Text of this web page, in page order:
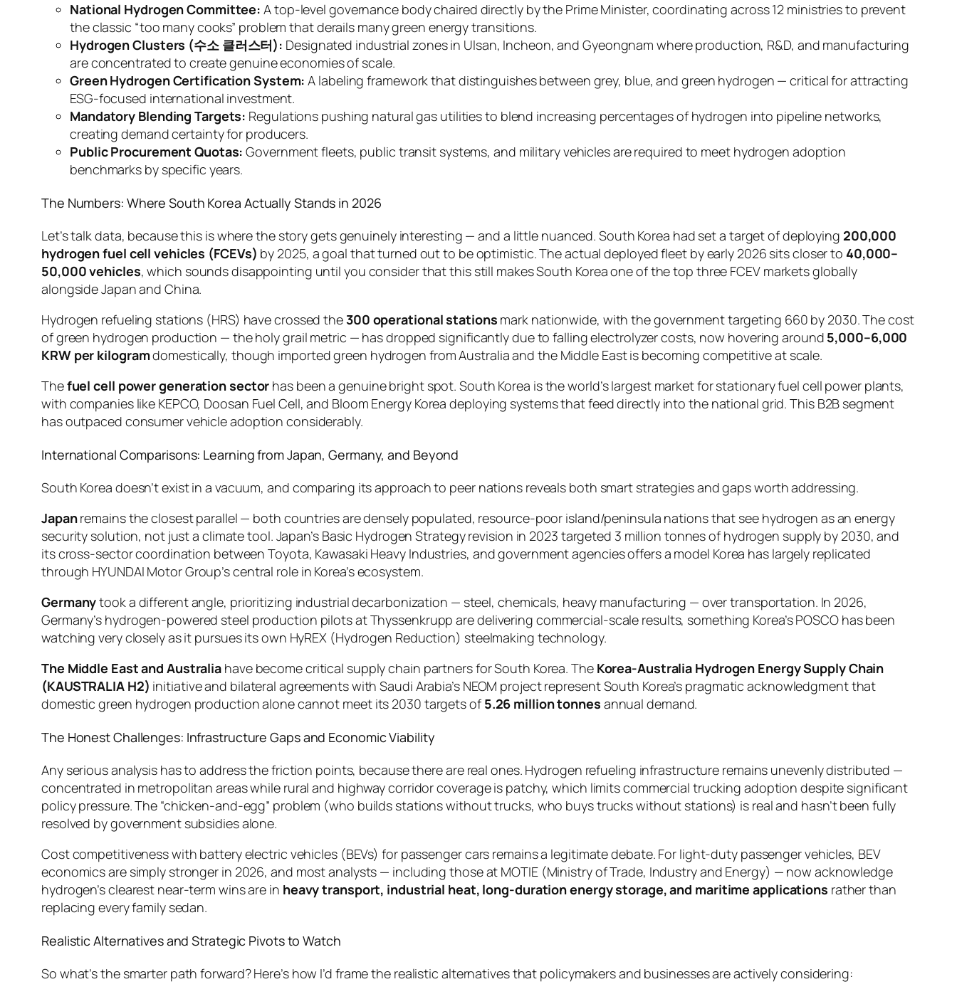
National Hydrogen Committee: A top-level governance body chaired directly by the Prime Minister, coordinating across 12 ministries to prevent
the classic “too many cooks” problem that derails many green energy transitions.
Hydrogen Clusters (수소 클러스터): Designated industrial zones in Ulsan, Incheon, and Gyeongnam where production, R&D, and manufacturing
are concentrated to create genuine economies of scale.
Green Hydrogen Certification System: A labeling framework that distinguishes between grey, blue, and green hydrogen — critical for attracting
ESG-focused international investment.
Mandatory Blending Targets: Regulations pushing natural gas utilities to blend increasing percentages of hydrogen into pipeline networks,
creating demand certainty for producers.
Public Procurement Quotas: Government fleets, public transit systems, and military vehicles are required to meet hydrogen adoption
benchmarks by specific years.
The Numbers: Where South Korea Actually Stands in 2026
Let’s talk data, because this is where the story gets genuinely interesting — and a little nuanced. South Korea had set a target of deploying 200,000
hydrogen fuel cell vehicles (FCEVs) by 2025, a goal that turned out to be optimistic. The actual deployed fleet by early 2026 sits closer to 40,000–
50,000 vehicles, which sounds disappointing until you consider that this still makes South Korea one of the top three FCEV markets globally
alongside Japan and China.
Hydrogen refueling stations (HRS) have crossed the300 operational stations mark nationwide, with the government targeting 660 by 2030. The cost
of green hydrogen production — the holy grail metric — has dropped significantly due to falling electrolyzer costs, now hovering around 5,000–6,000
KRW per kilogramdomestically, though imported green hydrogen from Australia and the Middle East is becoming competitive at scale.
Thefuel cell power generation sector has been a genuine bright spot. South Korea is the world’s largest market for stationary fuel cell power plants,
with companies like KEPCO, Doosan Fuel Cell, and Bloom Energy Korea deploying systems that feed directly into the national grid. This B2B segment
has outpaced consumer vehicle adoption considerably.
International Comparisons: Learning from Japan, Germany, and Beyond
South Korea doesn’t exist in a vacuum, and comparing its approach to peer nations reveals both smart strategies and gaps worth addressing.
Japanremains the closest parallel — both countries are densely populated, resource-poor island/peninsula nations that see hydrogen as an energy
security solution, not just a climate tool. Japan’s Basic Hydrogen Strategy revision in 2023 targeted 3 million tonnes of hydrogen supply by 2030, and
its cross-sector coordination between Toyota, Kawasaki Heavy Industries, and government agencies offers a model Korea has largely replicated
through HYUNDAI Motor Group’s central role in Korea’s ecosystem.
Germanytook a different angle, prioritizing industrial decarbonization — steel, chemicals, heavy manufacturing — over transportation. In 2026,
Germany’s hydrogen-powered steel production pilots at Thyssenkrupp are delivering commercial-scale results, something Korea’s POSCO has been
watching very closely as it pursues its own HyREX (Hydrogen Reduction) steelmaking technology.
The Middle East and Australia have become critical supply chain partners for South Korea. The Korea-Australia Hydrogen Energy Supply Chain
(KAUSTRALIA H2) initiative and bilateral agreements with Saudi Arabia’s NEOM project represent South Korea’s pragmatic acknowledgment that
domestic green hydrogen production alone cannot meet its 2030 targets of 5.26 million tonnes annual demand.
The Honest Challenges: Infrastructure Gaps and Economic Viability
Any serious analysis has to address the friction points, because there are real ones. Hydrogen refueling infrastructure remains unevenly distributed —
concentrated in metropolitan areas while rural and highway corridor coverage is patchy, which limits commercial trucking adoption despite significant
policy pressure. The “chicken-and-egg” problem (who builds stations without trucks, who buys trucks without stations) is real and hasn’t been fully
resolved by government subsidies alone.
Cost competitiveness with battery electric vehicles (BEVs) for passenger cars remains a legitimate debate. For light-duty passenger vehicles, BEV
economics are simply stronger in 2026, and most analysts — including those at MOTIE (Ministry of Trade, Industry and Energy) — now acknowledge
hydrogen’s clearest near-term wins are in heavy transport, industrial heat, long-duration energy storage, and maritime applications rather than
replacing every family sedan.
Realistic Alternatives and Strategic Pivots to Watch
So what’s the smarter path forward? Here’s how I’d frame the realistic alternatives that policymakers and businesses are actively considering: